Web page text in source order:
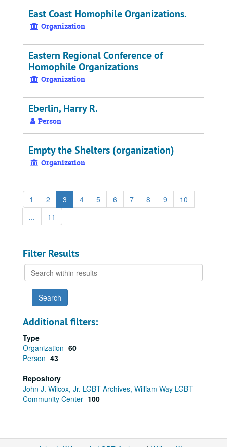
East Coast Homophile Organizations.
Organization
Eastern Regional Conference of
Homophile Organizations
Organization
Eberlin, Harry R.
Person
Empty the Shelters (organization)
Organization
1 2 3 4 5 6 7 8 9
10
...
11
Filter Results
Search
within
results
Additional filters:
Type
Organization 60
Person 43
Repository
John J. Wilcox, Jr. LGBT Archives, William Way LGBT
Community Center 100